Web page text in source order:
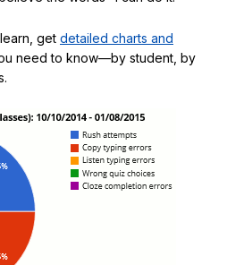
get detailed charts and
need to know—by student, by